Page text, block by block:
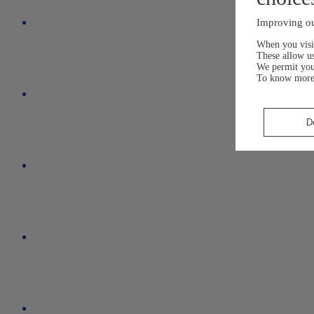
Improving
When you
These allow
We permit you
To know